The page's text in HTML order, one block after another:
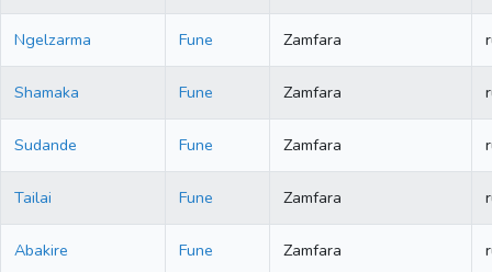
Ngelzarma Fune Zamfara
Shamaka Fune Zamfara
Sudande Fune Zamfara
Tailai Fune Zamfara
Abakire Fune Zamfara